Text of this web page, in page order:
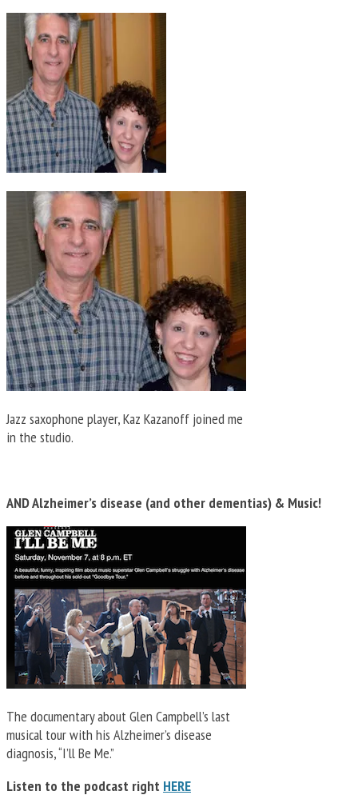
Jazz saxophone player, Kaz Kazanoff joined me
in the studio.
AND Alzheimer’s disease (and other dementias) & Music!
The documentary about Glen Campbell’s last
musical tour with his Alzheimer’s disease
diagnosis, “I’ll Be Me.”
Listen to the podcast right HERE